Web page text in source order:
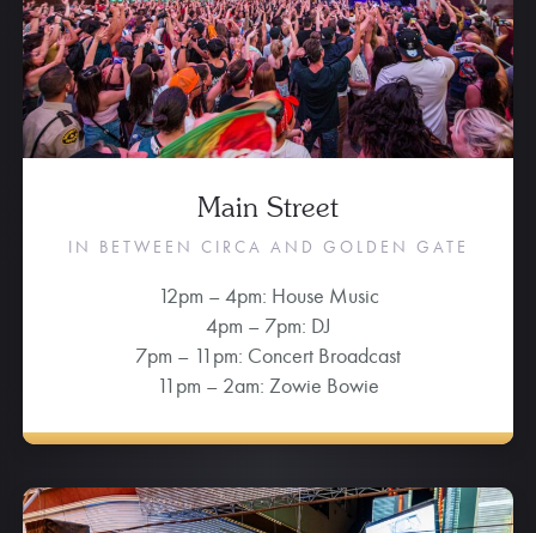
Main Street
IN BETWEEN CIRCA AND GOLDEN GATE
12pm – 4pm: House Music
4pm – 7pm: DJ
7pm – 11pm: Concert Broadcast
11pm – 2am: Zowie Bowie